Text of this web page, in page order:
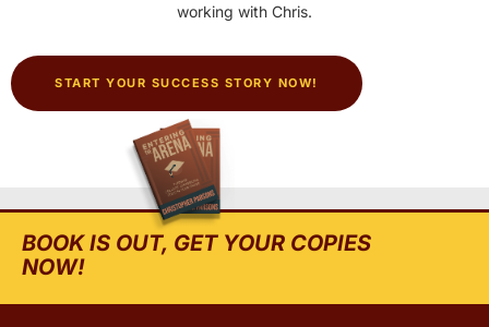
working with Chris.
START YOUR SUCCESS STORY NOW!
BOOK IS OUT, GET YOUR COPIES
NOW!